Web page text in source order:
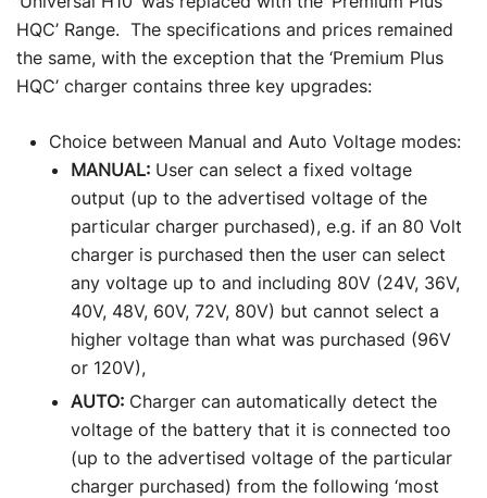
HQC’ Range. The specifications and prices remained
the same, with the exception that the ‘Premium Plus
HQC’ charger contains three key upgrades:
Choice between Manual and Auto Voltage modes:
MANUAL: User can select a fixed voltage
output (up to the advertised voltage of the
particular charger purchased), e.g. if an 80 Volt
charger is purchased then the user can select
any voltage up to and including 80V (24V, 36V,
40V, 48V, 60V, 72V, 80V) but cannot select a
higher voltage than what was purchased (96V
or 120V),
AUTO: Charger can automatically detect the
voltage of the battery that it is connected too
(up to the advertised voltage of the particular
charger purchased) from the following ‘most